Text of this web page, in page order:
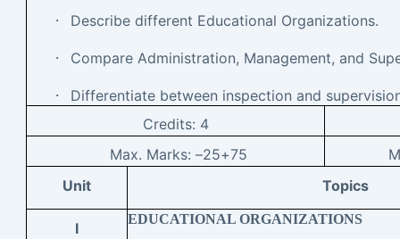
· Describe different Educational Organizations.
· Compare Administration, Management, and
·
Differentiate between inspection and
Credits: 4
Max. Marks: –25+75
Unit
Topics
I
EDUCATIONAL ORGANIZATIONS